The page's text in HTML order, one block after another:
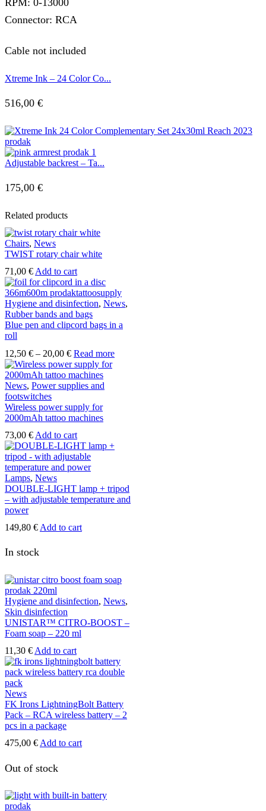
Connector: RCA
Cable not included
Xtreme Ink – 24 Color Co...
516,00 €
Adjustable backrest – Ta...
175,00 €
Related products
Chairs, News
TWIST rotary chair white
71,00 € Add to cart
Hygiene and disinfection, News,
Rubber bands and bags
Blue pen and clipcord bags in a
roll
12,50 € – 20,00 €Price
range:
12,50 €
through
Read more
News, Power supplies and
footswitches
Wireless power supply for
2000mAh tattoo machines
73,00 € Add to cart
Lamps, News
DOUBLE-LIGHT lamp + tripod
– with adjustable temperature and
power
149,80 € Add to cart
In stock
Hygiene and disinfection, News,
Skin disinfection
UNISTAR™ CITRO-BOOST –
Foam soap – 220 ml
11,30 € Add to cart
News
FK Irons LightningBolt Battery
Pack – RCA wireless battery – 2
pcs in a package
475,00 € Add to cart
Out of stock